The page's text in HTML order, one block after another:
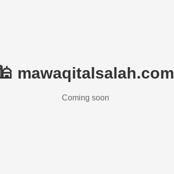
🕌 mawaqitalsalah.com
Coming soon